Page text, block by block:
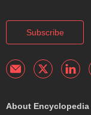
Subscribe
About Encyclopedia